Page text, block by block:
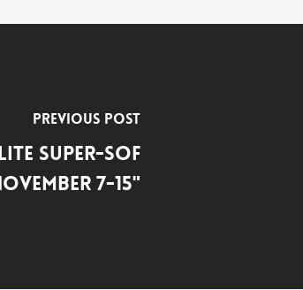
Previous Post
Super-SOF
7-15"